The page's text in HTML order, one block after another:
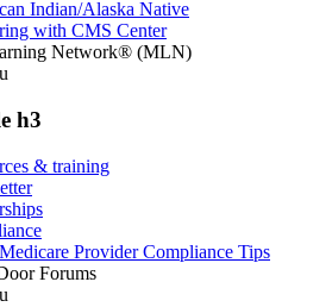
Indian/Alaska Native
with CMS Center
Network® (MLN)
h3
& training
Medicare Provider Compliance Tips
Forums